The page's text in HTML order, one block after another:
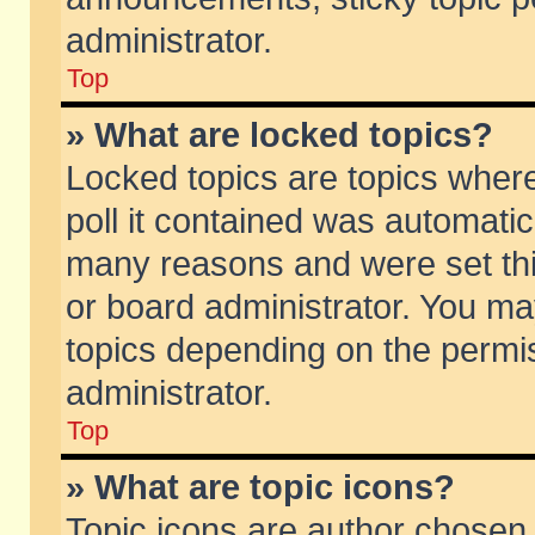
administrator.
Top
» What are locked topics?
Locked topics are topics
poll it contained was
many reasons and were set
or board administrator. You
topics depending on the
administrator.
Top
» What are topic icons?